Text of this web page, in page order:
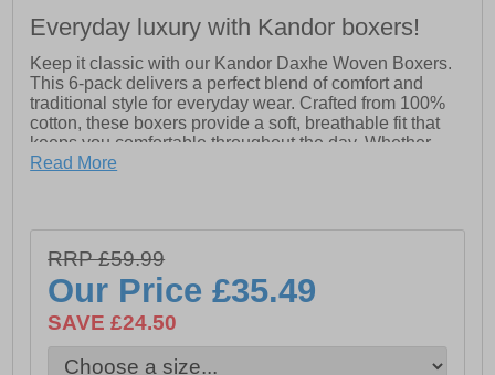
Everyday luxury with Kandor boxers!
Keep it classic with our Kandor Daxhe Woven Boxers.
This 6-pack delivers a perfect blend of comfort and
traditional style for everyday wear. Crafted from 100%
cotton, these boxers provide a soft, breathable fit that
keeps you comfortable throughout the day. Whether
you're lounging or on the go, the Daxhe woven boxers
- 100% Cotton
- Kandor branding
Please Note:All boxer shorts are non-refundable
Read More
RRP £59.99
Our Price£35.49
SAVE £24.50